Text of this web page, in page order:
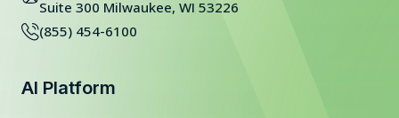
Suite 300 Milwaukee, WI 53226
(855) 454-6100
AI Platform